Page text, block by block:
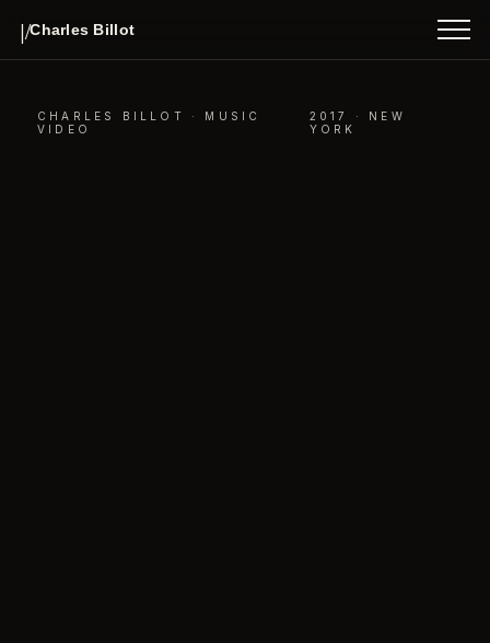
|/Charles Billot
INDEX
ABOUT
CONTACT
CHARLES BILLOT · MUSIC
VIDEO
2017 · NEW
YORK